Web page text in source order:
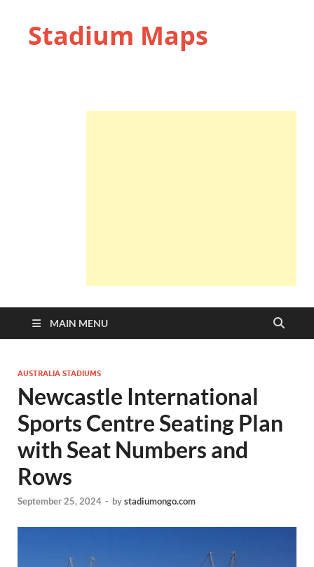
Stadium Maps
MAIN MENU
AUSTRALIA STADIUMS
Newcastle International
Sports Centre Seating Plan
with Seat Numbers and
Rows
September 25, 2024 - bystadiumongo.com